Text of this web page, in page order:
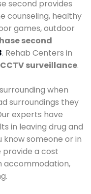
second provides
counseling, healthy
games, outdoor
second
. Rehab Centers in
surveillance.
when
surroundings they
experts have
in leaving drug and
know someone or in
provide a cost